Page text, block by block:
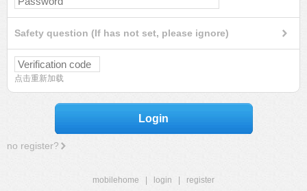
Safety question (If has not set, please ignore)
点击重新加载
Login
no register?
mobilehome login
register